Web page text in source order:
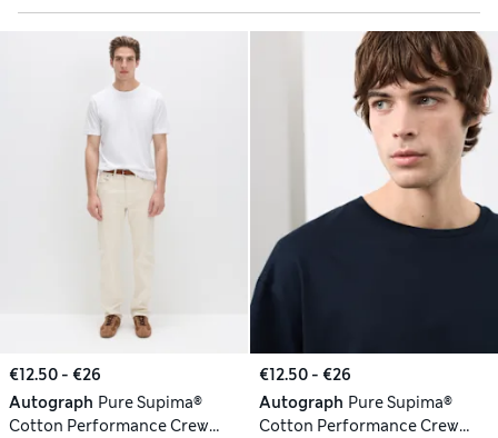
options in crew-neck and V-neck silhouettes. Experience the
comfort of Supima cotton, soft merino wool and airy linen,
plus enjoy premium touches like double-layered collars and
textured weaves
€12.50 - €26
Autograph Pure Supima®
Cotton Performance Crew
€12.50 - €26
Autograph Pure Supima®
Cotton Performance Crew